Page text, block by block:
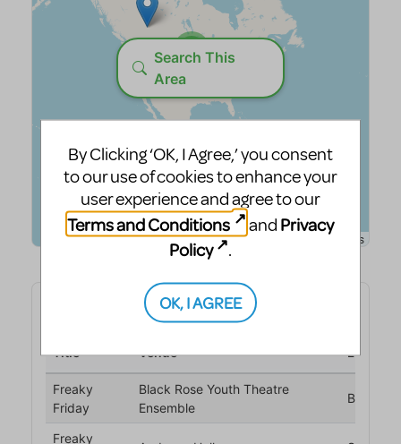
By Clicking ‘OK, I Agree,’ you consent
to our use of cookies to enhance your
user experience and agree to our
Terms and Conditions
and Privacy
Policy
.
OK, I AGREE